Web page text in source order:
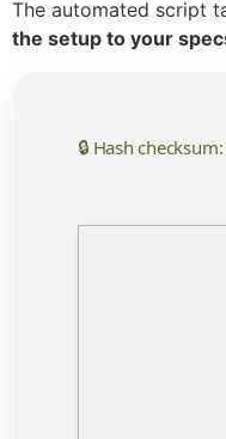
The automated script
the setup to your
🔒 Hash